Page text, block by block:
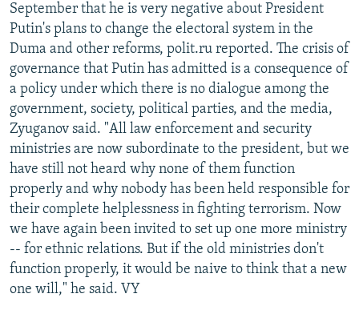
September that he is very negative about President
Putin's plans to change the electoral system in the
Duma and other reforms, polit.ru reported. The crisis of
governance that Putin has admitted is a consequence of
a policy under which there is no dialogue among the
government, society, political parties, and the media,
Zyuganov said. "All law enforcement and security
ministries are now subordinate to the president, but we
have still not heard why none of them function
properly and why nobody has been held responsible for
their complete helplessness in fighting terrorism. Now
we have again been invited to set up one more ministry
-- for ethnic relations. But if the old ministries don't
function properly, it would be naive to think that a new
one will," he said. VY